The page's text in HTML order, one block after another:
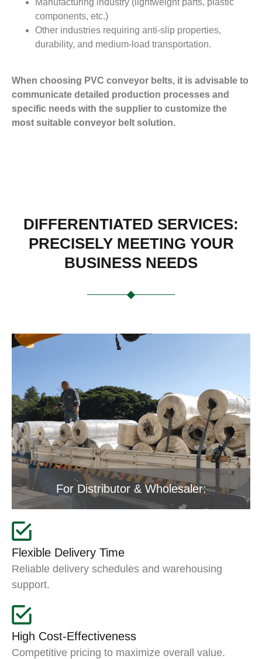
components, etc.)
Other industries requiring anti-slip properties,
durability, and medium-load transportation.
When choosing PVC conveyor belts, it is advisable to
communicate detailed production processes and
specific needs with the supplier to customize the
most suitable conveyor belt solution.
DIFFERENTIATED SERVICES:
PRECISELY MEETING YOUR
BUSINESS NEEDS
For Distributor & Wholesaler:
Flexible Delivery Time
Reliable delivery schedules and warehousing
support.
High Cost-Effectiveness
Competitive pricing to maximize overall value.